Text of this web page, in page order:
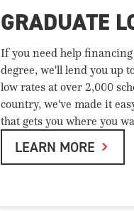
GRADUATE
If you need help
degree, we'll lend you up
low rates at over 2,000
country, we've made it
that gets you where you
LEARN MORE